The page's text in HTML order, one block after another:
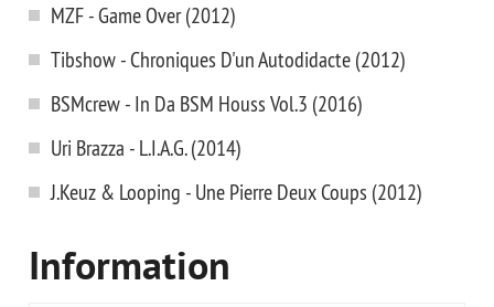
MZF - Game Over (2012)
Tibshow - Chroniques D'un Autodidacte (2012)
BSMcrew - In Da BSM Houss Vol.3 (2016)
Uri Brazza - L.I.A.G. (2014)
J.Keuz & Looping - Une Pierre Deux Coups (2012)
Information